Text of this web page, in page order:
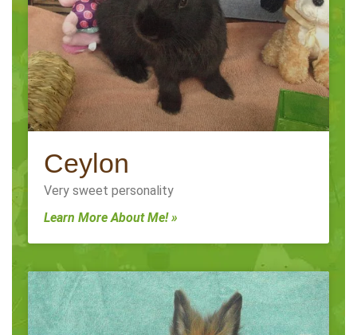
Ceylon
Very sweet personality
Learn More About Me! »